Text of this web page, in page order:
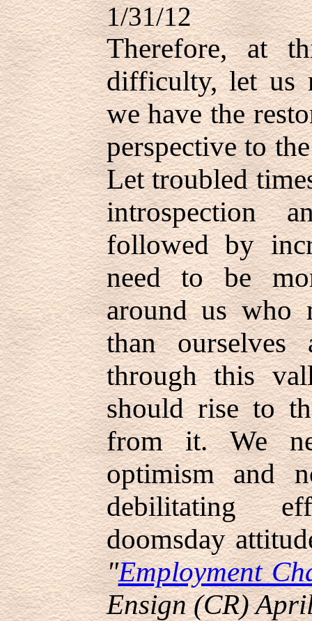
1/31/12
Therefore, at
difficulty, let us
we have the
perspective to
Let troubled
introspection
followed by
need to be
around us who
than
through this
should rise to
from it. We
optimism and
debilitating
doomsday
"Employment
Ensign (CR)